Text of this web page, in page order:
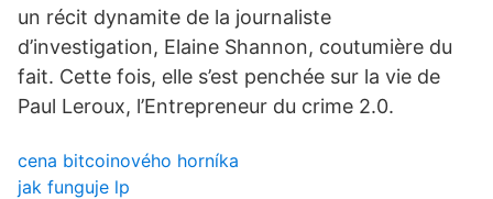
un récit dynamite de la journaliste
d’investigation, Elaine Shannon, coutumière du
fait. Cette fois, elle s’est penchée sur la vie de
Paul Leroux, l’Entrepreneur du crime 2.0.
cena bitcoinového horníka
jak funguje lp